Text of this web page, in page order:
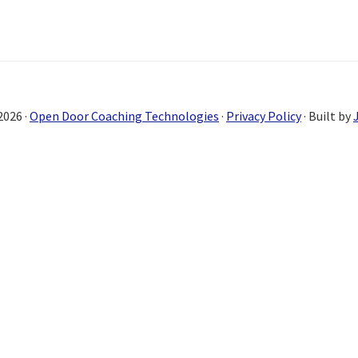
· Open Door Coaching Technologies · Privacy Policy· Built by